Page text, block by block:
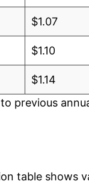
$1.07
$1.10
$1.14
previous
table shows